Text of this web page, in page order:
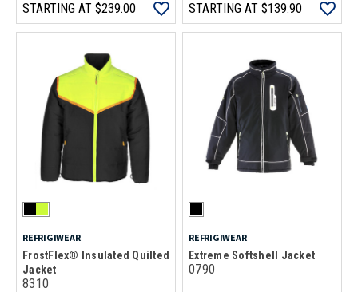
STARTING AT $239.00 STARTING AT $139.90
REFRIGIWEAR
FrostFlex® Insulated Quilted
Jacket
8310
REFRIGIWEAR
Extreme Softshell Jacket
0790